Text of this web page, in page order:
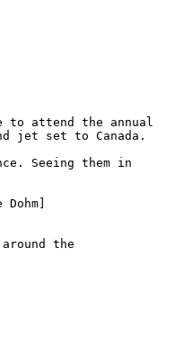
to attend the annual
jet set to Canada.
Seeing them in
the